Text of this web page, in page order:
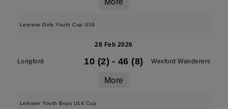
More
Leinster Girls Youth Cup U16
28 Feb 2026
Longford 10 (2) - 46 (8) Wexford Wanderers
More
Leinster Youth Boys U14 Cup